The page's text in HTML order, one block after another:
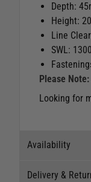
Depth:
Height:
Line
SWL:
Please Note:
Looking for
Availability
Delivery &